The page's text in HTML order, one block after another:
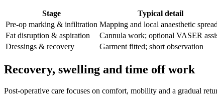
Stage Typical detail
Pre‑op marking & infiltration Mapping and local anaesthetic spread
Fat disruption & aspiration
Cannula work; optional VASER
Dressings & recovery
Garment fitted; short observation
Recovery, swelling and time off work
Post‑operative care focuses on comfort, mobility and a gradual